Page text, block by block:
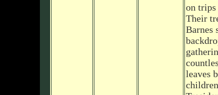
on
Their
Barnes
leaves